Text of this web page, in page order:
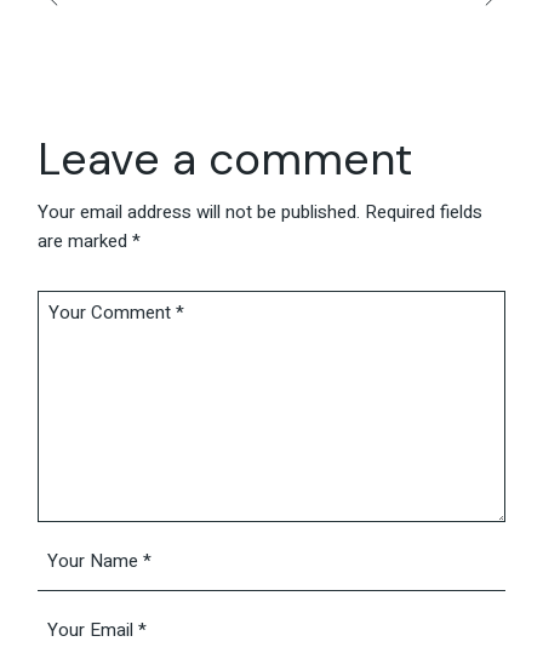
Leave a comment
Your email address will not be published. Required fields
are marked*